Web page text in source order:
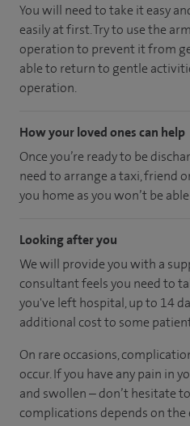
You will need to take it easy
easily at first. Try to use the
operation to prevent it from
able to return to gentle
operation.
How your loved ones can help
Once you’re ready to be
need to arrange a taxi, friend
you home as you won’t be
Looking after you
We will provide you with a
consultant feels you need to
you've left hospital, up to 14
additional cost to some
On rare occasions,
occur. If you have any pain in
and swollen – don’t hesitate
complications depends on